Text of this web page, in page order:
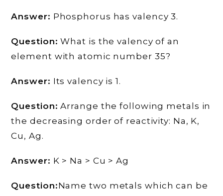
Answer: Phosphorus has valency 3.
Question: What is the valency of an
element with atomic number 35?
Answer: Its valency is 1.
Question: Arrange the following metals in
the decreasing order of reactivity: Na, K,
Cu, Ag.
Answer: K > Na > Cu > Ag
Question:Name two metals which can be